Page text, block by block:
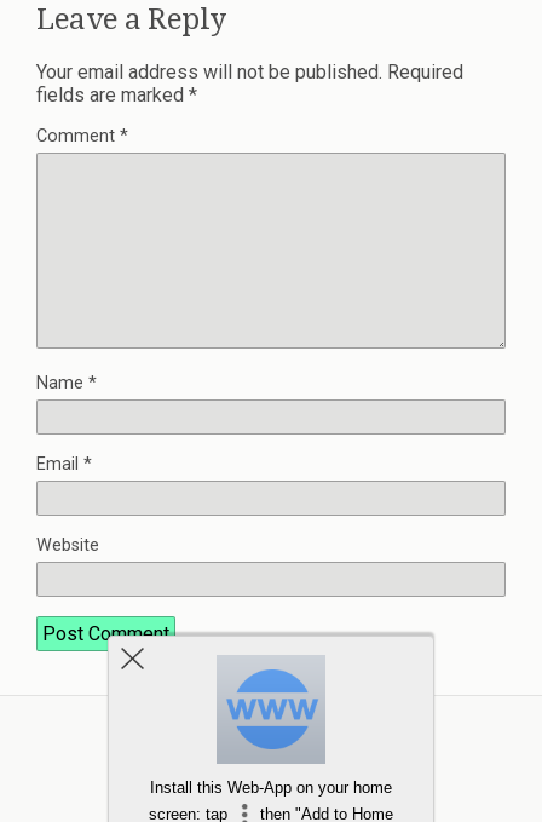
Leave a Reply
Your email address will not be published. Required
fields are marked *
Comment *
Name *
Email *
Website
Install this Web-App on your home
screen: tap
then "Add to Home